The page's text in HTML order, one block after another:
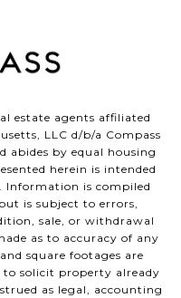
estate agents affiliated
LLC d/b/a Compass
abides by equal housing
herein is intended
Information is compiled
is subject to errors,
sale, or withdrawal
as to accuracy of any
square footages are
solicit property already
as legal, accounting